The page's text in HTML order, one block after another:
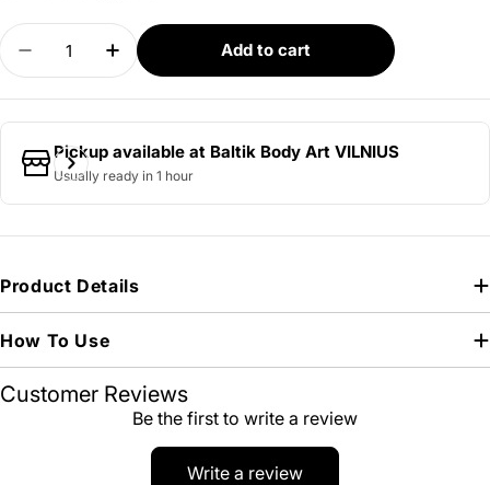
Quantity
Decrease quantity for BELLA Sleeve Holder for
Increase quantity for BELLA Sleeve
Add to cart
Pickup available at Baltik Body Art VILNIUS
Usually ready in 1 hour
Product Details
How To Use
Customer Reviews
Be the first to write a review
Write a review